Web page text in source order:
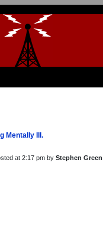
Mentally Ill.
at 2:17 pm by Stephen Green